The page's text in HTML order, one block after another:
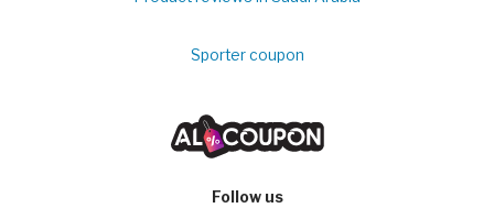
Sporter coupon
Follow us